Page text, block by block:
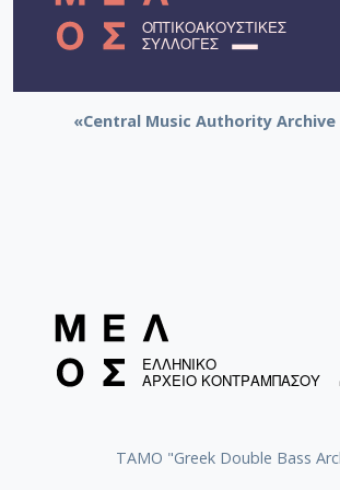
«Central Music Authority Archive
ΤΑΜΟ "Greek Double Bass